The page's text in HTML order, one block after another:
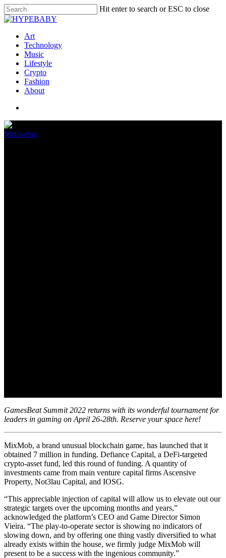
Hit enter to search or ESC to close
Art
Technology
Music
Lifestyle
Crypto
Fashion
About
Metaverse
GamesBeat Summit 2022 returns with its wonderful tournament for
leaders in gaming on April 26-28th. Reserve your space here!
MixMob, a brand unusual blockchain game, has launched that it
obtained 7 million in funding. Defiance Capital, a DeFi-targeted
crypto-asset fund, led this round of funding. A quantity of
investments came from main venture capital firms Ascensive
Property, Not3lau Capital, and IOSG.
“This appreciable injection of capital will allow us to elevate out our
strategic targets over the upcoming months and years,”
acknowledged the platform’s CEO and Game Director Simon
Vieira. “The play-to-operate sector is showing no indicators of
slowing down, and by offering one thing vastly diversified to what
already exists within the house, we firmly judge MixMob will
present to be a success with the ingenious community.”